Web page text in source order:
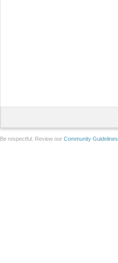
Be respectful. Review our Community Guidelines